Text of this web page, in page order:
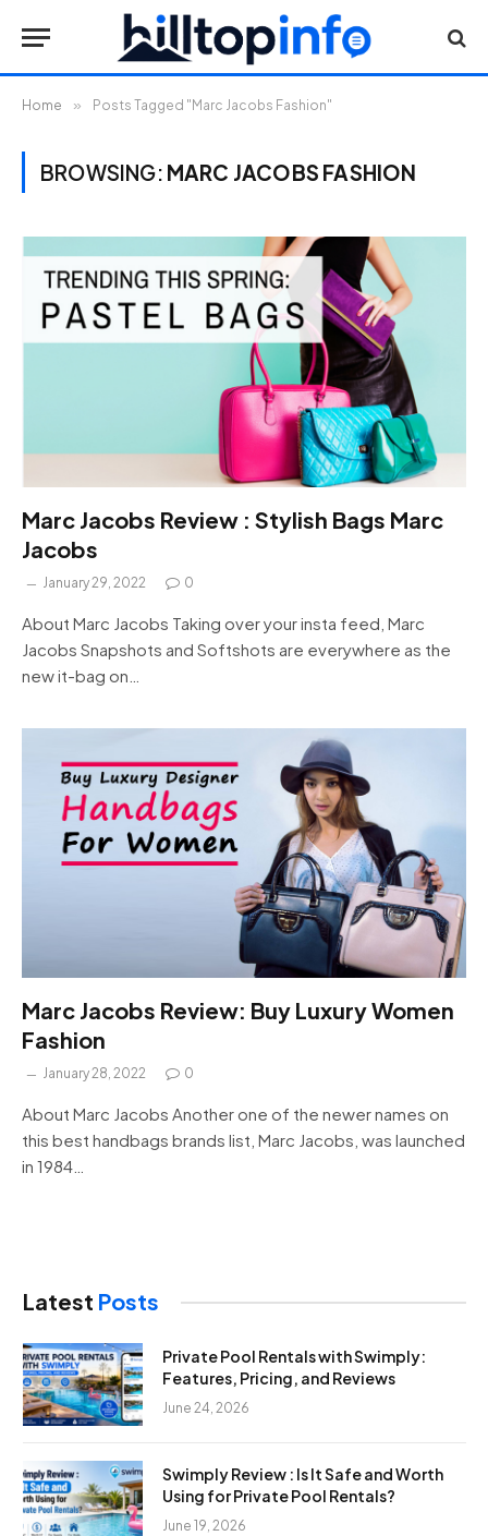
Home » Posts Tagged "Marc Jacobs Fashion"
BROWSING: MARC JACOBS FASHION
Marc Jacobs Review : Stylish Bags Marc
Jacobs
January 29, 2022 0
About Marc Jacobs Taking over your insta feed, Marc
Jacobs Snapshots and Softshots are everywhere as the
new it-bag on…
Marc Jacobs Review: Buy Luxury Women
Fashion
January 28, 2022 0
About Marc Jacobs Another one of the newer names on
this best handbags brands list, Marc Jacobs, was launched
in 1984…
Latest Posts
Private Pool Rentals with Swimply:
Features, Pricing, and Reviews
June 24, 2026
Swimply Review : Is It Safe and Worth
Using for Private Pool Rentals?
June 19, 2026